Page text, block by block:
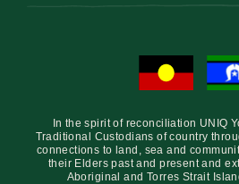
In the spirit of reconciliation UNIQ
Traditional Custodians of country
connections to land, sea and
their Elders past and present and
Aboriginal and Torres Strait